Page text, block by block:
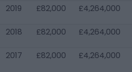
2019 £82,000 £4,264,000
2018 £82,000 £4,264,000
2017 £82,000 £4,264,000